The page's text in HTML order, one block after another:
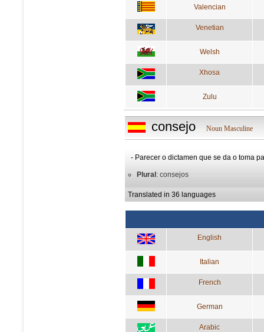
Valencian
Venetian
Welsh
Xhosa
Zulu
consejo Noun Masculine
- Parecer o dictamen que se da o toma
Plural: consejos
Translated in 36 languages
English
Italian
French
German
Arabic